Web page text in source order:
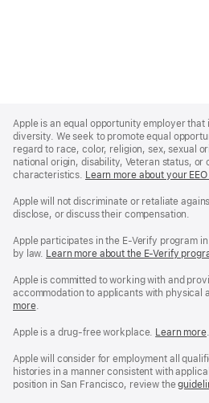
Footer
Apple is an equal opportunity employer that
diversity. We seek to promote equal
regard to race, color, religion, sex, sexual
national origin, disability, Veteran status, or
characteristics. Learn more about your
Apple will not discriminate or retaliate
disclose, or discuss their compensation.
Apple participates in the E-Verify program
by law. Learn more about the E-Verify
Apple is committed to working with and
accommodation to applicants with physical
more(Opens
a
window)
.
Apple is a drug-free workplace. Reasonable
and
Drug
Free
Learn more.
Apple will consider for employment all
histories in a manner consistent with
position in San Francisco, review theSan